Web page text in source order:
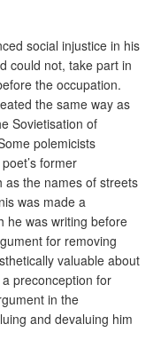
social injustice in his
could not, take part in
the occupation.
the same way as
Sovietisation of
polemicists
former
as the names of streets
was made a
he was writing before
for removing
valuable about
preconception for
in the
and devaluing him